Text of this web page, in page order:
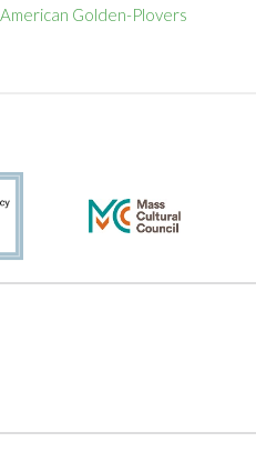
Golden-Plovers